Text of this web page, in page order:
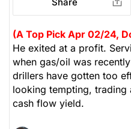
Share
(A Top Pick Apr 02/24,
He exited at a profit.
when gas/oil was
drillers have gotten too
looking tempting, trading
cash flow yield.